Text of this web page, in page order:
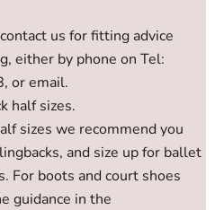
us for fitting advice
either by phone on Tel:
or email.
half sizes.
sizes we recommend you
and size up for ballet
For boots and court shoes
guidance in the